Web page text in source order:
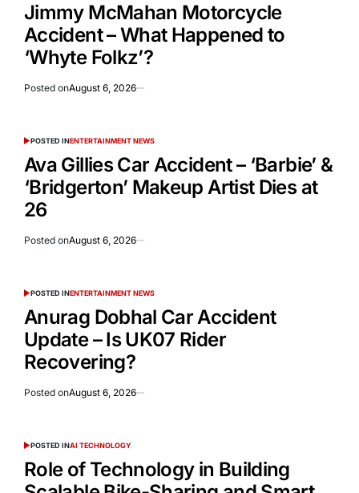
Jimmy McMahan Motorcycle
Accident – What Happened to
‘Whyte Folkz’?
Posted onAugust 6, 2026
POSTED INENTERTAINMENT NEWS
Ava Gillies Car Accident – ‘Barbie’ &
‘Bridgerton’ Makeup Artist Dies at
26
Posted onAugust 6, 2026
POSTED INENTERTAINMENT NEWS
Anurag Dobhal Car Accident
Update – Is UK07 Rider
Recovering?
Posted onAugust 6, 2026
POSTED INAI TECHNOLOGY
Role of Technology in Building